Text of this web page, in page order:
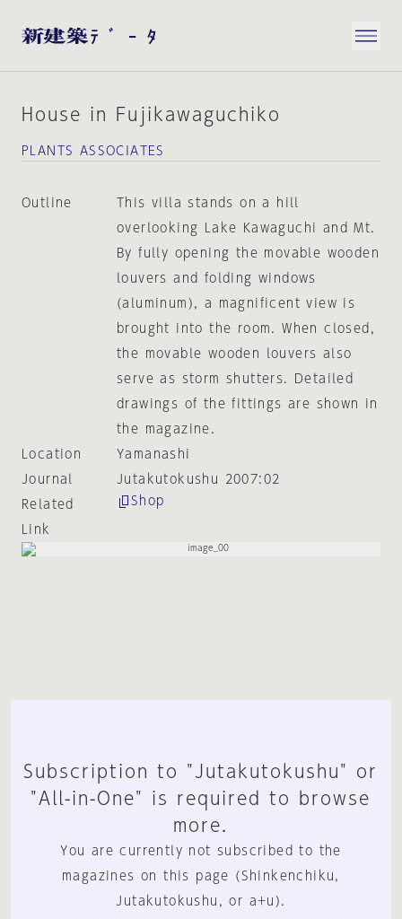
House in Fujikawaguchiko
PLANTS ASSOCIATES
Outline
This villa stands on a hill
overlooking Lake Kawaguchi and Mt.
By fully opening the movable wooden
louvers and folding windows
(aluminum), a magnificent view is
brought into the room. When closed,
the movable wooden louvers also
serve as storm shutters. Detailed
drawings of the fittings are shown in
the magazine.
Location
Yamanashi
Journal
Jutakutokushu 2007:02
Related
Link
Shop
Subscription to "Jutakutokushu" or
"All-in-One" is required to browse
more.
You are currently not subscribed to the
magazines on this page (Shinkenchiku,
Jutakutokushu, or a+u).